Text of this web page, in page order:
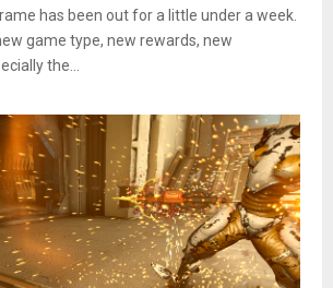
has been out for a little under a week.
game type, new rewards, new
the...